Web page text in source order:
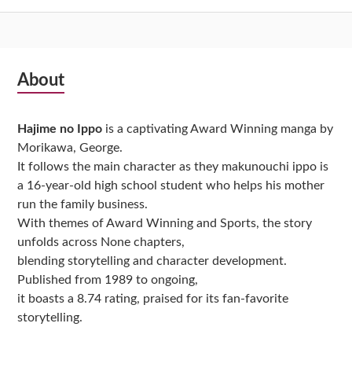
Subsidiary
About
Hajime no Ippo is a captivating Award Winning manga by
Morikawa, George.
It follows the main character as they makunouchi ippo is
a 16-year-old high school student who helps his mother
run the family business.
With themes of Award Winning and Sports, the story
unfolds across None chapters,
blending storytelling and character development.
Published from 1989 to ongoing,
it boasts a 8.74 rating, praised for its fan-favorite
storytelling.